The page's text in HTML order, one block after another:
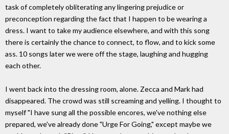
task of completely obliterating any lingering prejudice or
preconception regarding the fact that I happen to be wearing a
dress. I want to take my audience elsewhere, and with this song
there is certainly the chance to connect, to flow, and to kick some
ass. 10 songs later we were off the stage, laughing and hugging
each other.
I went back into the dressing room, alone. Zecca and Mark had
disappeared. The crowd was still screaming and yelling. I thought to
myself "I have sung all the possible encores, we've nothing else
prepared, we've already done "Urge For Going," except maybe we